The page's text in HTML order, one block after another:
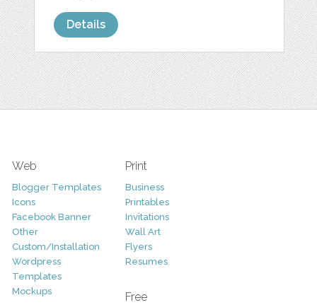
Details
Web
Blogger Templates
Icons
Facebook Banner
Other
Custom/Installation
Wordpress
Templates
Mockups
Print
Business
Printables
Invitations
Wall Art
Flyers
Resumes
Free